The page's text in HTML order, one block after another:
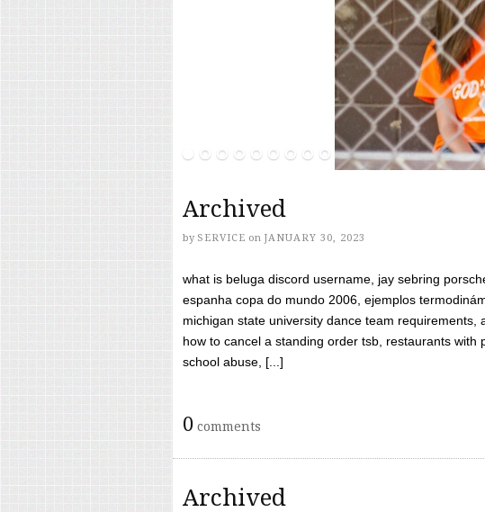
Archived
by SERVICE on JANUARY 30, 2023
what is beluga discord username, jay sebring
espanha copa do mundo 2006, ejemplos
michigan state university dance team requirements,
how to cancel a standing order tsb, restaurants
school abuse, [...]
0 comments
Archived